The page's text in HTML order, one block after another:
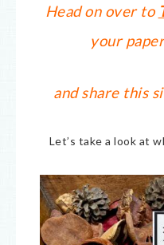
Head on over to
your
and share this
Let’s take a look at